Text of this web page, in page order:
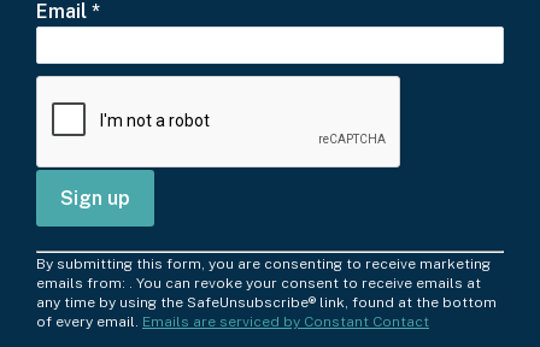
Email *
C
o
n
By submitting this form, you are consenting to receive marketing
emails from: . You can revoke your consent to receive emails at
any time by using the SafeUnsubscribe® link, found at the bottom
of every email. Emails are serviced by Constant Contact